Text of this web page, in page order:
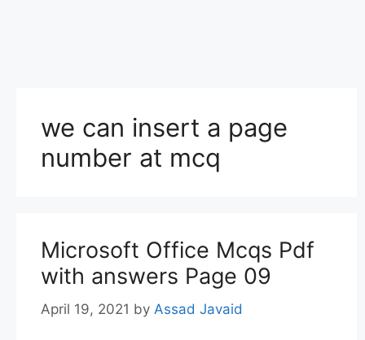
we can insert a page
number at mcq
Microsoft Office Mcqs Pdf
with answers Page 09
April 19, 2021 by Assad Javaid